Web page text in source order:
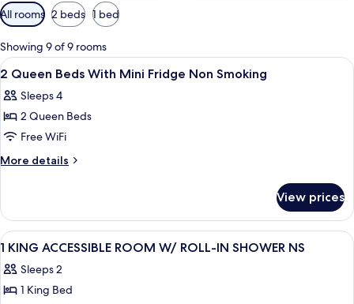
Available
filters
for
rooms
All rooms 2 beds 1 bed
Showing 9 of 9 rooms
View
all
photos
for
2
Queen
Mini
Fridge
Non
Smoking
A hotel room with two beds, a desk,
14
2 Queen Beds With Mini Fridge Non Smoking
Sleeps 4
2 Queen Beds
Free WiFi
More details
More
Queen
Beds
With
Fridge
Non
View prices
View
all
photos
for
A hotel room with a large bed, a
11
1 KING ACCESSIBLE ROOM W/ ROLL-IN SHOWER NS
Sleeps 2
1 King Bed